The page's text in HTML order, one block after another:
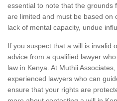
essential to note that the grounds
are limited and must be based on
lack of mental capacity, undue
If you suspect that a will is invalid
advice from a qualified lawyer
law in Kenya. At Muthii
experienced lawyers who can
ensure that your rights are